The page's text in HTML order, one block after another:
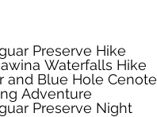
Preserve Hike
Waterfalls Hike
and Blue Hole Cenote
Adventure
Preserve Night